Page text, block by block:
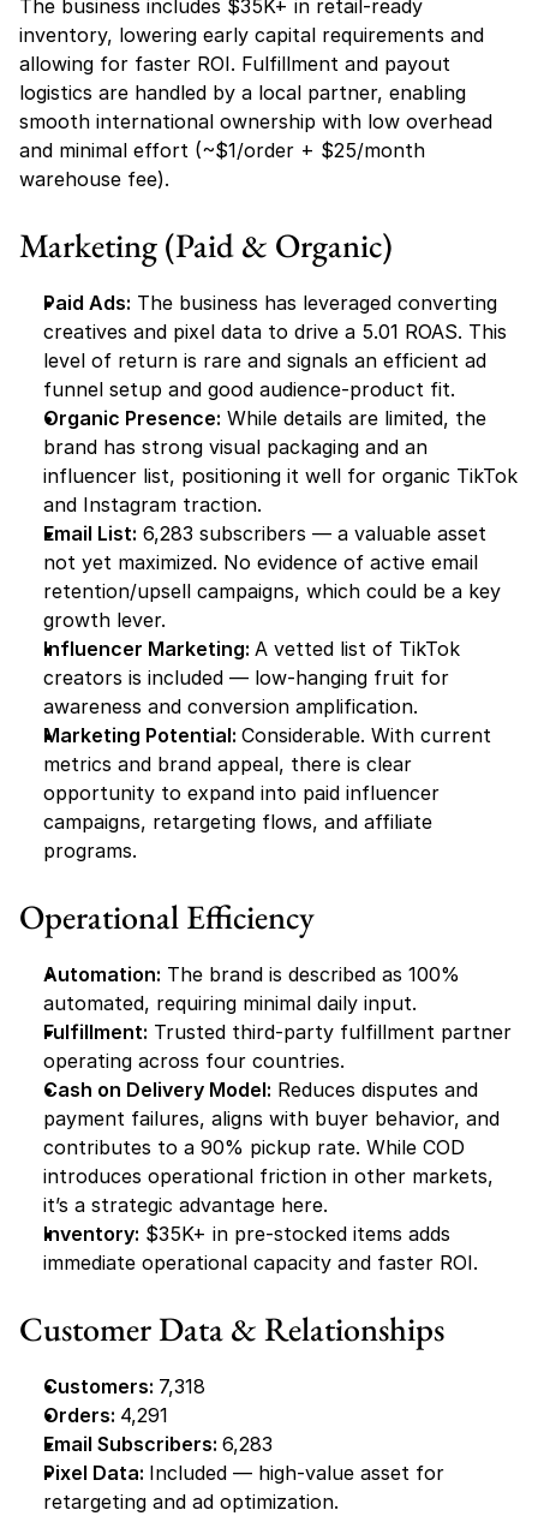
The business includes $35K+ in retail-ready
inventory, lowering early capital requirements and
allowing for faster ROI. Fulfillment and payout
logistics are handled by a local partner, enabling
smooth international ownership with low overhead
and minimal effort (~$1/order + $25/month
warehouse fee).
Marketing (Paid & Organic)
Paid Ads: The business has leveraged converting
creatives and pixel data to drive a 5.01 ROAS. This
level of return is rare and signals an efficient ad
funnel setup and good audience-product fit.
Organic Presence: While details are limited, the
brand has strong visual packaging and an
influencer list, positioning it well for organic TikTok
and Instagram traction.
Email List: 6,283 subscribers — a valuable asset
not yet maximized. No evidence of active email
retention/upsell campaigns, which could be a key
growth lever.
Influencer Marketing: A vetted list of TikTok
creators is included — low-hanging fruit for
awareness and conversion amplification.
Marketing Potential: Considerable. With current
metrics and brand appeal, there is clear
opportunity to expand into paid influencer
campaigns, retargeting flows, and affiliate
programs.
Operational Efficiency
Automation: The brand is described as 100%
automated, requiring minimal daily input.
Fulfillment: Trusted third-party fulfillment partner
operating across four countries.
Cash on Delivery Model: Reduces disputes and
payment failures, aligns with buyer behavior, and
contributes to a 90% pickup rate. While COD
introduces operational friction in other markets,
it’s a strategic advantage here.
Inventory: $35K+ in pre-stocked items adds
immediate operational capacity and faster ROI.
Customer Data & Relationships
Customers: 7,318
Orders: 4,291
Email Subscribers: 6,283
Pixel Data: Included — high-value asset for
retargeting and ad optimization.